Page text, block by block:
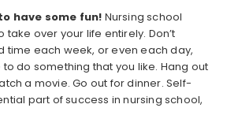
have some fun! Nursing school
take over your life entirely. Don’t
time each week, or even each day,
do something that you like. Hang out
a movie. Go out for dinner. Self-
part of success in nursing school,